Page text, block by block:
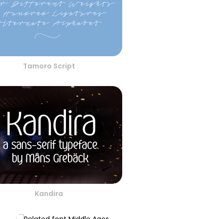
Tamoro Script
Kandira